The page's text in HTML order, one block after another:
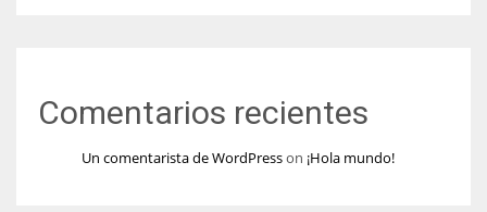
Comentarios recientes
Un comentarista de WordPresson ¡Hola mundo!